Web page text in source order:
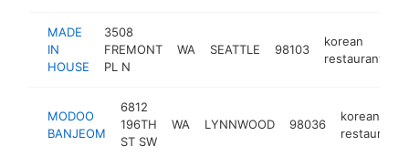
MADE
IN
HOUSE
3508
FREMONT
PL N
WA SEATTLE 98103
korean
restaurant
MODOO
BANJEOM
6812
196TH
ST SW
WA LYNNWOOD 98036
korean
restaurant